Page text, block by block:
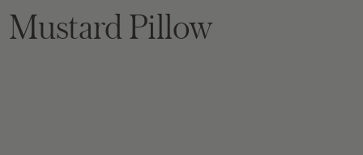
Mustard Pillow